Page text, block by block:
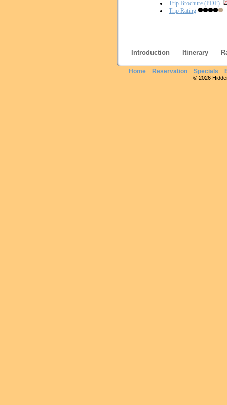
Trip Brochure (PDF)
Trip Rating
Introduction Itinerary
Home Reservation Specials
© 2026